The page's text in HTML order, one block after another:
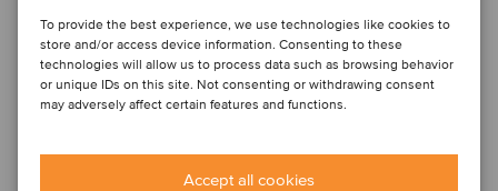
To provide the best experience, we use technologies like cookies to
store and/or access device information. Consenting to these
technologies will allow us to process data such as browsing behavior
or unique IDs on this site. Not consenting or withdrawing consent
may adversely affect certain features and functions.
Accept all cookies